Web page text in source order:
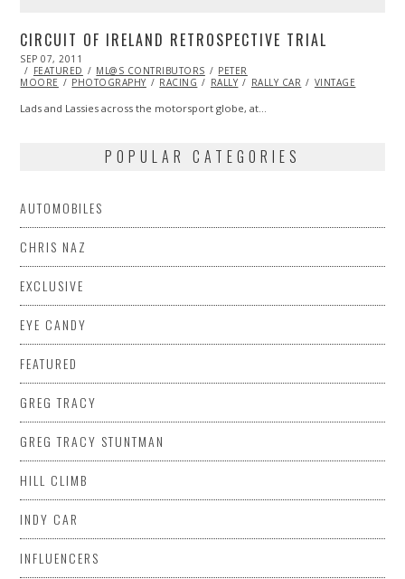
CIRCUIT OF IRELAND RETROSPECTIVE TRIAL
POSTED
ON
SEP 07, 2011
22,
2013
FEATURED ML@S CONTRIBUTORS
PETER
MOORE
PHOTOGRAPHY RACING RALLY RALLY CAR VINTAGE
Lads and Lassies across the motorsport globe, at…
POPULAR CATEGORIES
AUTOMOBILES
CHRIS NAZ
EXCLUSIVE
EYE CANDY
FEATURED
GREG TRACY
GREG TRACY STUNTMAN
HILL CLIMB
INDY CAR
INFLUENCERS